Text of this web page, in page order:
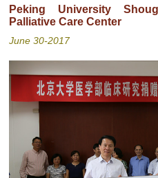
Peking University
Palliative Care Center
June 30-2017